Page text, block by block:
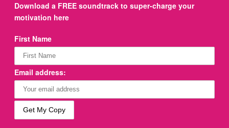
Download a FREE soundtrack to super-charge your
motivation here
First Name
Email address: